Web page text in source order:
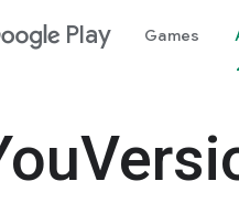
Play Games